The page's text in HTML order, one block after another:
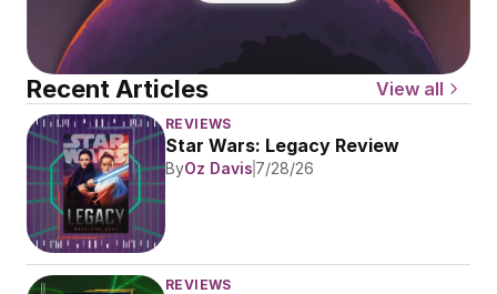
Recent Articles View all
REVIEWS
Star Wars: Legacy Review
ByOz Davis 7/28/26
REVIEWS